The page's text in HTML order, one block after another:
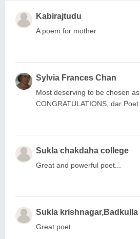
Kabirajtudu
A poem for mother
Sylvia Frances Chan
Most deserving to be chosen
CONGRATULATIONS, dar
Sukla chakdaha college
Great and powerful poet...
Sukla krishnagar,Badkulla
Great poet